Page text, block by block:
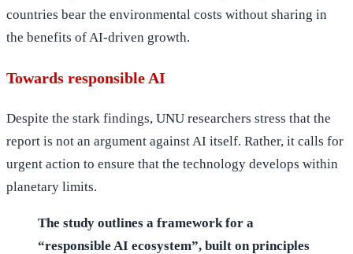
countries bear the environmental costs without sharing in
the benefits of AI-driven growth.
Towards responsible AI
Despite the stark findings, UNU researchers stress that the
report is not an argument against AI itself. Rather, it calls for
urgent action to ensure that the technology develops within
planetary limits.
The study outlines a framework for a
“responsible AI ecosystem”, built on principles